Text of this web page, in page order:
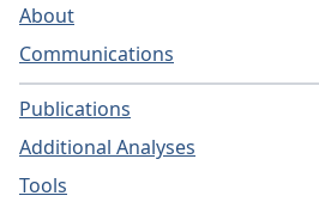
About
Communications
Publications
Additional Analyses
Tools